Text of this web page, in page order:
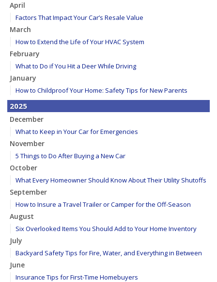
April
Factors That Impact Your Car’s Resale Value
March
How to Extend the Life of Your HVAC System
February
What to Do if You Hit a Deer While Driving
January
How to Childproof Your Home: Safety Tips for New Parents
2025
December
What to Keep in Your Car for Emergencies
November
5 Things to Do After Buying a New Car
October
What Every Homeowner Should Know About Their Utility Shutoffs
September
How to Insure a Travel Trailer or Camper for the Off-Season
August
Six Overlooked Items You Should Add to Your Home Inventory
July
Backyard Safety Tips for Fire, Water, and Everything in Between
June
Insurance Tips for First-Time Homebuyers